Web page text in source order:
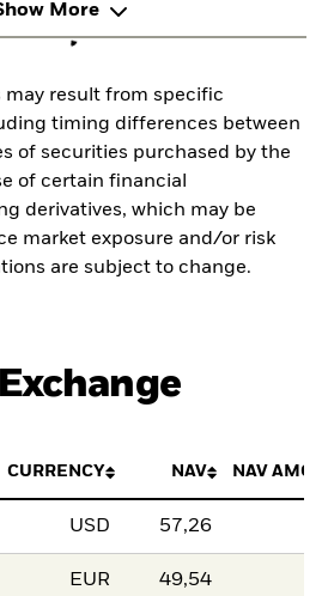
More
may result from specific
timing differences between
of securities purchased by the
of certain financial
derivatives, which may be
market exposure and/or risk
are subject to change.
CURRENCY NAV NAV
USD 57,26
EUR 49,54